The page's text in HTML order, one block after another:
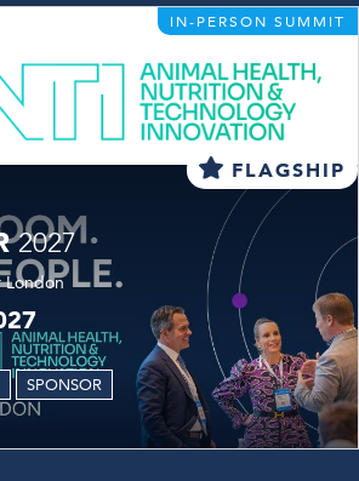
IN-PERSON SUMMIT
FLAGSHIP
2027
London
SPONSOR